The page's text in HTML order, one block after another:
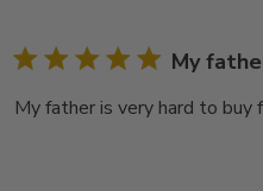
My
My father is very hard to buy